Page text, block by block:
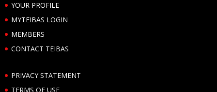
YOUR PROFILE
MYTEIBAS LOGIN
MEMBERS
CONTACT TEIBAS
PRIVACY STATEMENT
TERMS OF USE